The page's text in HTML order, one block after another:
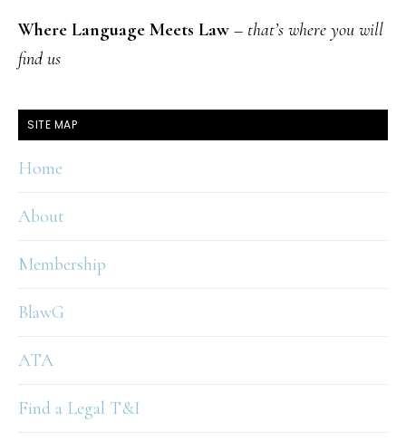
Where Language Meets Law – that’s where you will
find us
SITE MAP
Home
About
Membership
BlawG
ATA
Find a Legal T&I